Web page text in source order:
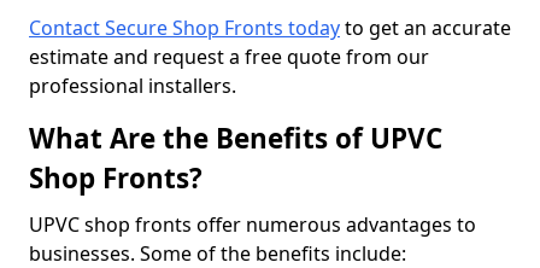
Contact Secure Shop Fronts todayto get an accurate
estimate and request a free quote from our
professional installers.
What Are the Benefits of UPVC
Shop Fronts?
UPVC shop fronts offer numerous advantages to
businesses. Some of the benefits include: